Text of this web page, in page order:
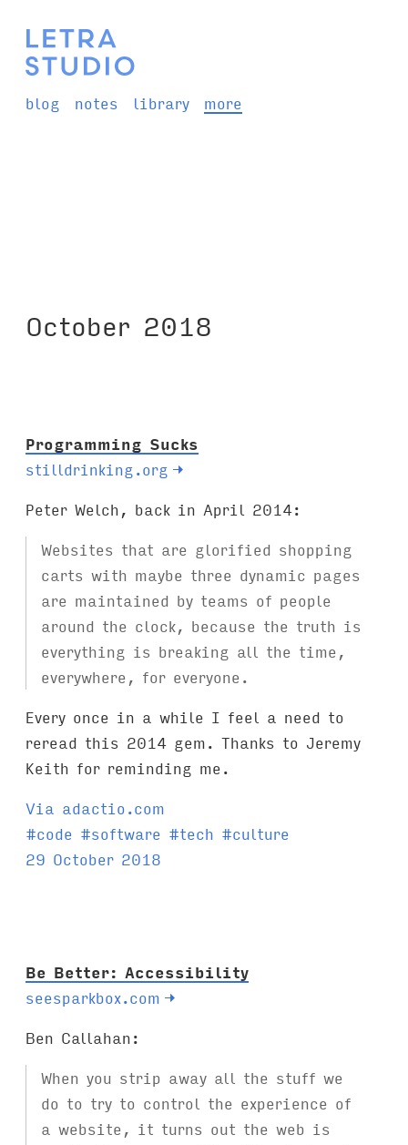
blog notes library more
October 2018
Programming Sucks
stilldrinking.org →
Peter Welch, back in April 2014:
Websites that are glorified shopping
carts with maybe three dynamic pages
are maintained by teams of people
around the clock, because the truth is
everything is breaking all the time,
everywhere, for everyone.
Every once in a while I feel a need to
reread this 2014 gem. Thanks to Jeremy
Keith for reminding me.
Via adactio.com
T
a
#code #software #tech #culture
29 October 2018
Be Better: Accessibility
seesparkbox.com →
Ben Callahan:
When you strip away all the stuff we
do to try to control the experience of
a website, it turns out the web is